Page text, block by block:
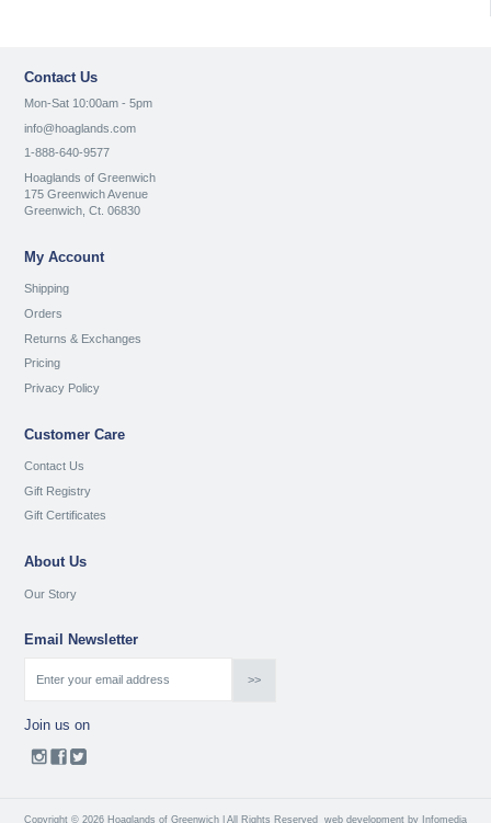
Contact Us
Mon-Sat 10:00am - 5pm
info@hoaglands.com
1-888-640-9577
Hoaglands of Greenwich
175 Greenwich Avenue
Greenwich, Ct. 06830
My Account
Shipping
Orders
Returns & Exchanges
Pricing
Privacy Policy
Customer Care
Contact Us
Gift Registry
Gift Certificates
About Us
Our Story
Email Newsletter
Join us on
Copyright © 2026 Hoaglands of Greenwich | All Rights Reserved web development by Infomedia